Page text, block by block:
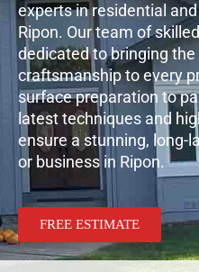
experts in residential
Ripon. Our team of
dedicated to bringing
craftsmanship to every
surface preparation to
latest techniques and
ensure a stunning, long-
or business in Ripon.
FREE ESTIMATE